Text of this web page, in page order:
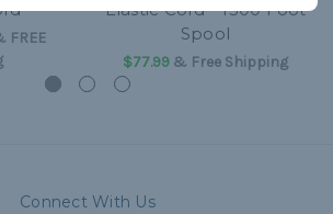
FREE
Elastic Cord - 1300 Foot
Spool
$77.99 & Free Shipping
Connect With Us